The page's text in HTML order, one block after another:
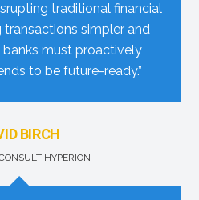
traditional financial
transactions simpler and
banks must proactively
to be future-ready.”
BIRCH
HYPERION